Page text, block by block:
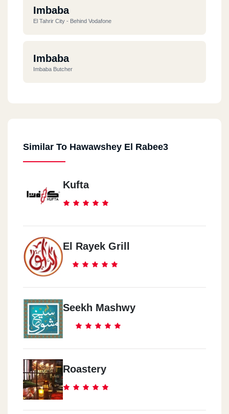
Imbaba
El Tahrir City - Behind Vodafone
Imbaba
Imbaba Butcher
Similar To Hawawshey El Rabee3
Kufta
El Rayek Grill
Seekh Mashwy
Roastery